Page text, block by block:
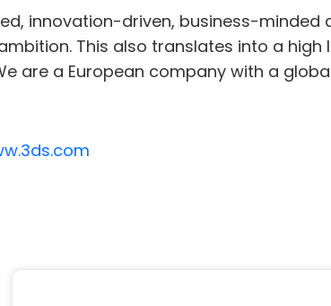
innovation-driven, business-
This also translates into a
are a European company with a